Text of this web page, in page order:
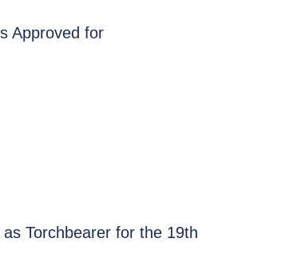
Approved for
Torchbearer for the 19th